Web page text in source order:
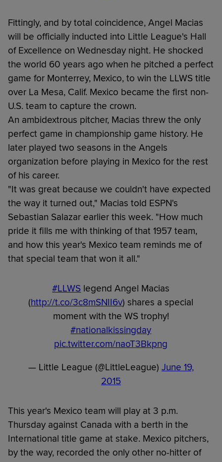
Fittingly, and by total coincidence, Angel Macias
will be officially inducted into Little League's Hall
of Excellence on Wednesday night. He shocked
the world 60 years ago when he pitched a perfect
game for Monterrey, Mexico, to win the LLWS title
over La Mesa, Calif. Mexico became the first non-
U.S. team to capture the crown.
An ambidextrous pitcher, Macias threw the only
perfect game in championship game history. He
later played two seasons in the Angels
organization before playing in Mexico for the rest
of his career.
"It was great because we couldn't have expected
the way it turned out," Macias told ESPN's
Sebastian Salazar earlier this week. "How much
pride it fills me with thinking of that 1957 team,
and how this year's Mexico team reminds me of
that special team that won it all."
#LLWS legend Angel Macias
(http://t.co/3c8mSNII6v) shares a special
moment with the WS trophy!
#nationalkissingday
pic.twitter.com/naoT3Bkpng
— Little League (@LittleLeague) June 19,
2015
This year's Mexico team will play at 3 p.m.
Thursday against Canada with a berth in the
International title game at stake. Mexico pitchers,
by the way, recorded the only other no-hitter of